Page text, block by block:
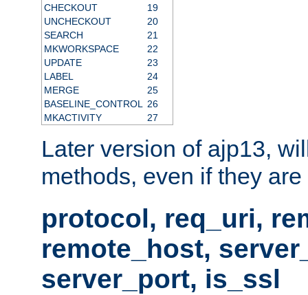
CHECKOUT
19
UNCHECKOUT
20
SEARCH
21
MKWORKSPACE
22
UPDATE
23
LABEL
24
MERGE
25
BASELINE_CONTROL
26
MKACTIVITY
27
Later version of ajp13,
methods, even if they
protocol, req_uri,
remote_host,
server_port, is_ssl